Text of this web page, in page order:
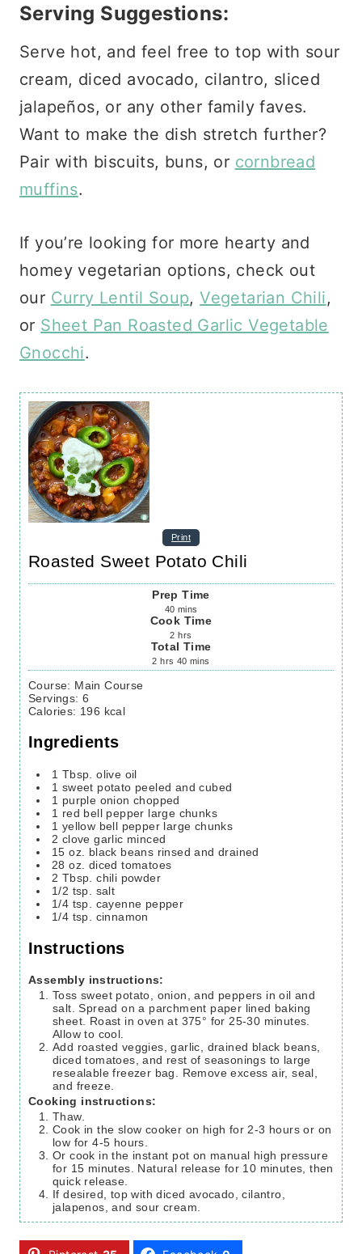
Serving Suggestions:
Serve hot, and feel free to top with sour
cream, diced avocado, cilantro, sliced
jalapeños, or any other family faves.
Want to make the dish stretch further?
Pair with biscuits, buns, or cornbread
muffins.
If you’re looking for more hearty and
homey vegetarian options, check out
our Curry Lentil Soup,Vegetarian Chili,
or Sheet Pan Roasted Garlic Vegetable
Gnocchi.
Print
Roasted Sweet Potato Chili
Prep Time
40 mins
Cook Time
2 hrs
Total Time
2 hrs 40 mins
Course: Main Course
Servings:6
Calories: 196 kcal
Ingredients
1 Tbsp. olive oil
1 sweet potato peeled and cubed
1 purple onionchopped
1 red bell pepper large chunks
1 yellow bell pepper large chunks
2 clove garlic minced
15 oz. black beans rinsed and drained
28 oz. diced tomatoes
2 Tbsp. chili powder
1/2 tsp.
salt
1/4 tsp.
cayenne pepper
1/4 tsp. cinnamon
Instructions
Assembly instructions:
Toss sweet potato, onion, and peppers in oil and
salt. Spread on a parchment paper lined baking
sheet. Roast in oven at 375° for 25-30 minutes.
Allow to cool.
Add roasted veggies, garlic, drained black beans,
diced tomatoes, and rest of seasonings to large
resealable freezer bag. Remove excess air, seal,
and freeze.
Cooking instructions:
Thaw.
Cook in the slow cooker on high for 2-3 hours or on
low for 4-5 hours.
Or cook in the instant pot on manual high pressure
for 15 minutes. Natural release for 10 minutes, then
quick release.
If desired, top with diced avocado, cilantro,
jalapenos, and sour cream.